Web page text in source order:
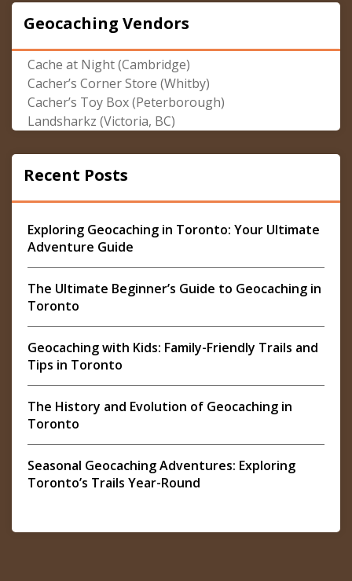
Geocaching Vendors
Cache at Night (Cambridge)
Cacher’s Corner Store (Whitby)
Cacher’s Toy Box (Peterborough)
Landsharkz (Victoria, BC)
Recent Posts
Exploring Geocaching in Toronto: Your Ultimate
Adventure Guide
The Ultimate Beginner’s Guide to Geocaching in
Toronto
Geocaching with Kids: Family-Friendly Trails and
Tips in Toronto
The History and Evolution of Geocaching in
Toronto
Seasonal Geocaching Adventures: Exploring
Toronto’s Trails Year-Round